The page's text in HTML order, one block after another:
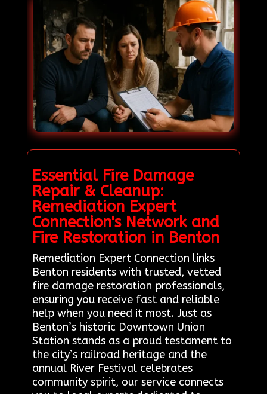
Essential Fire Damage
Repair & Cleanup:
Remediation Expert
Connection's Network and
Fire Restoration in Benton
Remediation Expert Connection links
Benton residents with trusted, vetted
fire damage restoration professionals,
ensuring you receive fast and reliable
help when you need it most. Just as
Benton’s historic Downtown Union
Station stands as a proud testament to
the city’s railroad heritage and the
annual River Festival celebrates
community spirit, our service connects